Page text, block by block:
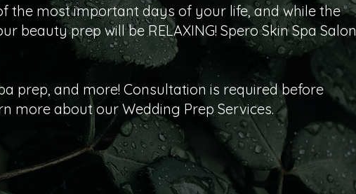
the most important days of your life, and while the
beauty prep will be RELAXING! Spero Skin Spa Salon
prep, and more! Consultation is required before
more about our Wedding Prep Services.